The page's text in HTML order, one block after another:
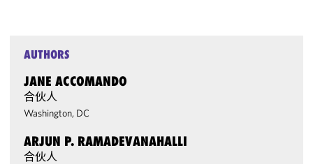
AUTHORS
JANE ACCOMANDO
合伙人
Washington, DC
ARJUN P. RAMADEVANAHALLI
合伙人